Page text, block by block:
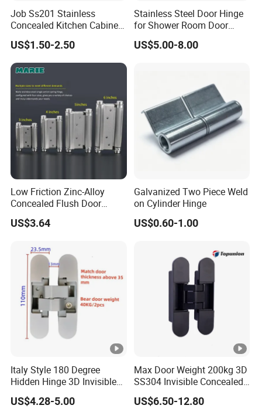
Job Ss201 Stainless
Concealed Kitchen Cabinet
Hinges 105 Degree Opening
Angel
US$1.50-2.50
Stainless Steel Door Hinge
for Shower Room Door
Glass to Glass 180 Degree
Manufacturer
US$5.00-8.00
Low Friction Zinc-Alloy
Concealed Flush Door
Hinge for Folding Doors
US$3.64
Galvanized Two Piece Weld
on Cylinder Hinge
US$0.60-1.00
Italy Style 180 Degree
Hidden Hinge 3D Invisible
Adjustable Concealed 40 60
Kg Hinge for Interior
US$4.28-5.00
Max Door Weight 200kg 3D
SS304 Invisible Concealed
Adjustable Hinge
US$6.50-12.80